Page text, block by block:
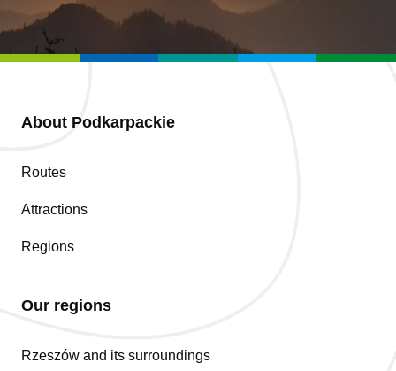
About Podkarpackie
Routes
Attractions
Regions
Our regions
Rzeszów and its surroundings